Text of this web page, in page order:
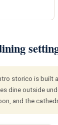
storico is built
dine outside
and the